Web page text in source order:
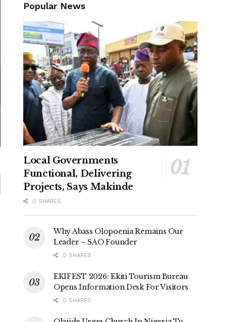
Popular News
Local Governments
Functional, Delivering
Projects, Says Makinde
0 SHARES
Why Abass Olopoenia Remains Our
Leader – SAO Founder
0 SHARES
EKIFEST 2026: Ekiti Tourism Bureau
Opens Information Desk For Visitors
0 SHARES